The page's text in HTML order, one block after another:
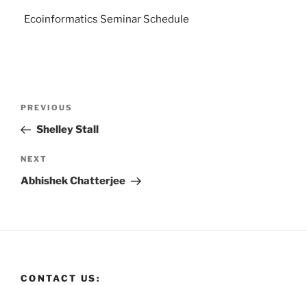
Ecoinformatics Seminar Schedule
PREVIOUS
Shelley Stall
NEXT
Abhishek Chatterjee
CONTACT US: